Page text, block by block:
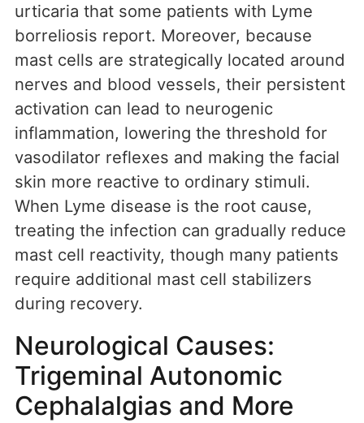
urticaria that some patients with Lyme
borreliosis report. Moreover, because
mast cells are strategically located around
nerves and blood vessels, their persistent
activation can lead to neurogenic
inflammation, lowering the threshold for
vasodilator reflexes and making the facial
skin more reactive to ordinary stimuli.
When Lyme disease is the root cause,
treating the infection can gradually reduce
mast cell reactivity, though many patients
require additional mast cell stabilizers
during recovery.
Neurological Causes:
Trigeminal Autonomic
Cephalalgias and More